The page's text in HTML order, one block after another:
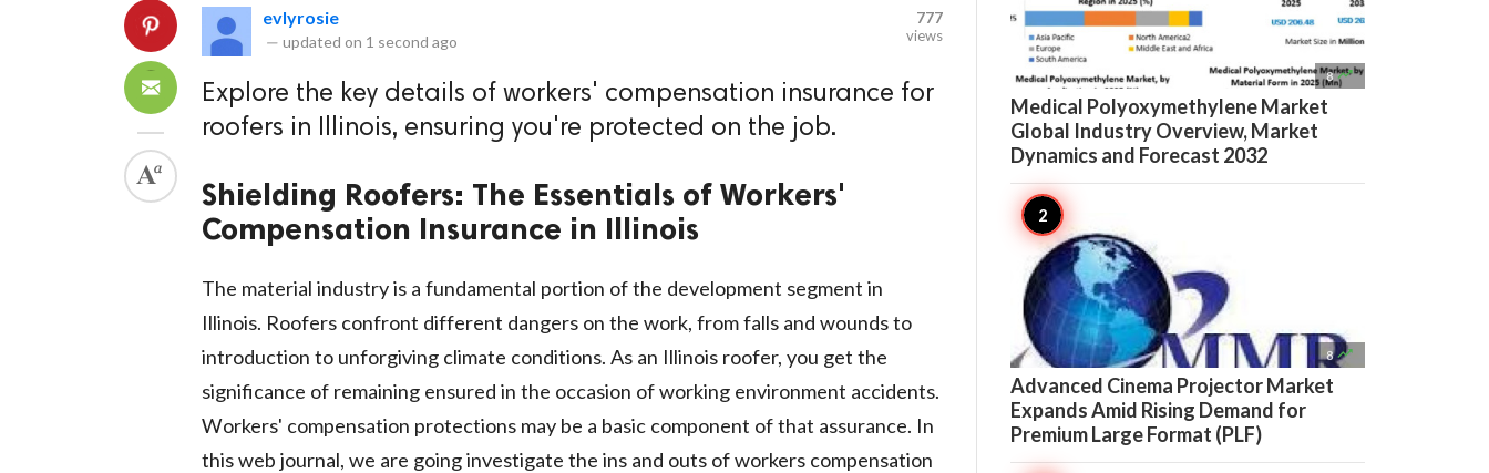
evlyrosie
— updated on 1 second ago
777
views
Explore the key details of workers' compensation insurance for
roofers in Illinois, ensuring you're protected on the job.
Shielding Roofers: The Essentials of Workers'
Compensation Insurance in Illinois
The material industry is a fundamental portion of the development segment in
Illinois. Roofers confront different dangers on the work, from falls and wounds to
introduction to unforgiving climate conditions. As an Illinois roofer, you get the
significance of remaining ensured in the occasion of working environment accidents.
Workers' compensation protections may be a basic component of that assurance. In
this web journal, we are going investigate the ins and outs of workers compensation
8 
Medical Polyoxymethylene Market
Global Industry Overview, Market
Dynamics and Forecast 2032
8 
Advanced Cinema Projector Market
Expands Amid Rising Demand for
Premium Large Format (PLF)